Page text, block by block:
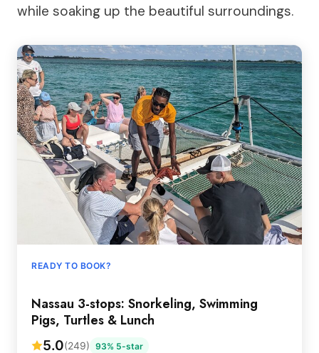
while soaking up the beautiful surroundings.
READY TO BOOK?
Nassau 3-stops: Snorkeling, Swimming
Pigs, Turtles & Lunch
5.0(249) 93% 5-star